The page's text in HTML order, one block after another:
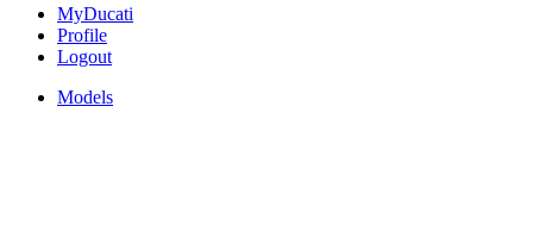
MyDucati
Profile
Logout
Models